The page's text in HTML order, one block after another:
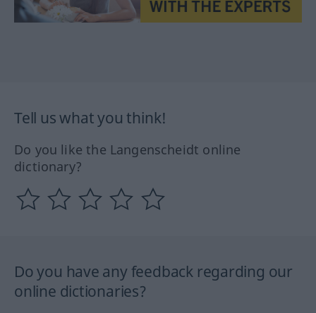
Tell us what you think!
Do you like the Langenscheidt online
dictionary?
Do you have any feedback regarding our
online dictionaries?